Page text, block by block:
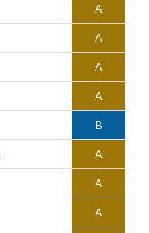
A
A
A
A
B
A
A
A